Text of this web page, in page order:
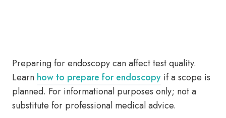
Preparing for endoscopy can affect test quality.
Learn how to prepare for endoscopy if a scope is
planned. For informational purposes only; not a
substitute for professional medical advice.